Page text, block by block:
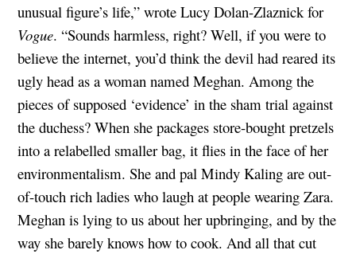
unusual figure’s life,” wrote Lucy Dolan-Zlaznick for
Vogue. “Sounds harmless, right? Well, if you were to
believe the internet, you’d think the devil had reared its
ugly head as a woman named Meghan. Among the
pieces of supposed ‘evidence’ in the sham trial against
the duchess? When she packages store-bought pretzels
into a relabelled smaller bag, it flies in the face of her
environmentalism. She and pal Mindy Kaling are out-
of-touch rich ladies who laugh at people wearing Zara.
Meghan is lying to us about her upbringing, and by the
way she barely knows how to cook. And all that cut